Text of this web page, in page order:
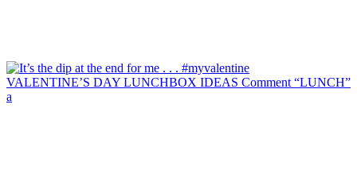
VALENTINE’S DAY LUNCHBOX IDEAS Comment “LUNCH”
a